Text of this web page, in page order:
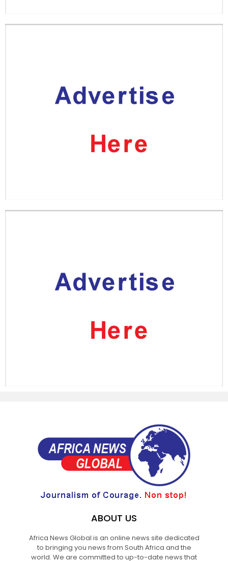
ABOUT US
Africa News Global is an online news site dedicated
to bringing you news from South Africa and the
world. We are committed to up-to-date news that